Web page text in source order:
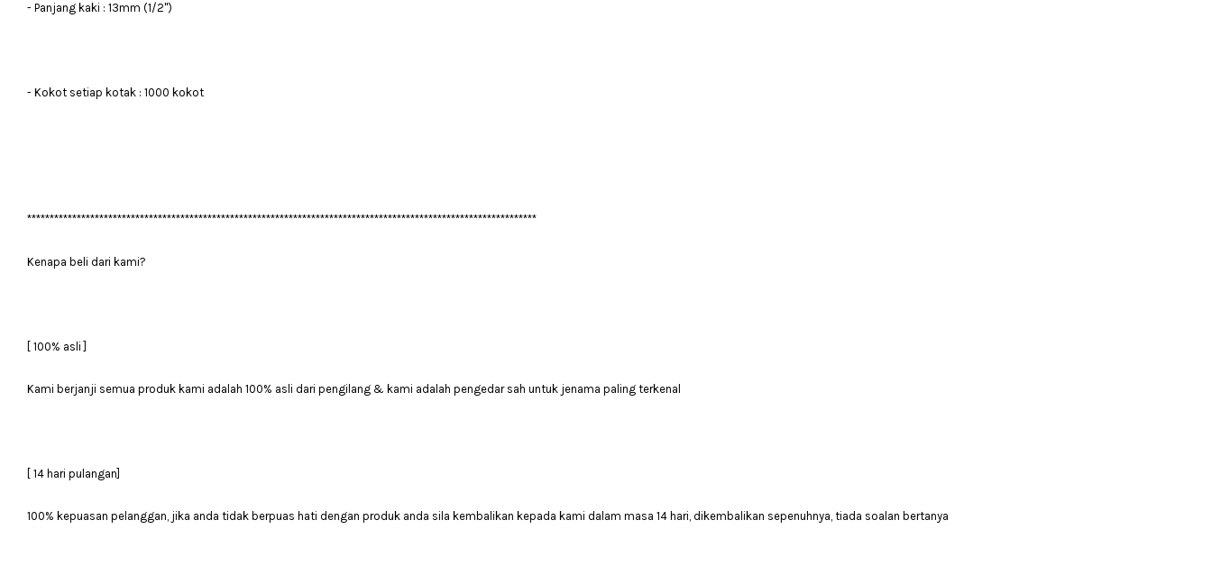
- Panjang kaki : 13mm (1/2")
- Kokot setiap kotak : 1000 kokot
*****************************************************************************************************************
Kenapa beli dari kami?
[ 100% asli ]
Kami berjanji semua produk kami adalah 100% asli dari pengilang & kami adalah pengedar sah untuk jenama paling terkenal
[ 14 hari pulangan]
100% kepuasan pelanggan, jika anda tidak berpuas hati dengan produk anda sila kembalikan kepada kami dalam masa 14 hari, dikembalikan sepenuhnya, tiada soalan bertanya